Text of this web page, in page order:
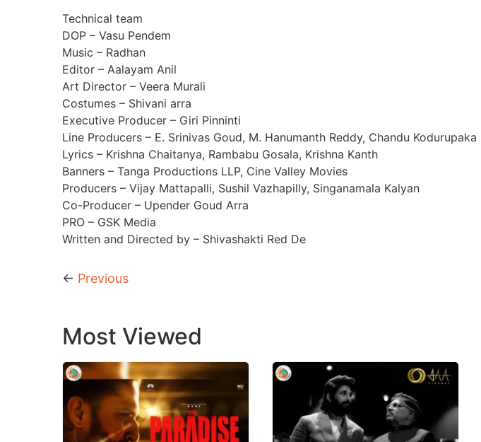
Technical team
DOP – Vasu Pendem
Music – Radhan
Editor – Aalayam Anil
Art Director – Veera Murali
Costumes – Shivani arra
Executive Producer – Giri Pinninti
Line Producers – E. Srinivas Goud, M. Hanumanth Reddy, Chandu Kodurupaka
Lyrics – Krishna Chaitanya, Rambabu Gosala, Krishna Kanth
Banners – Tanga Productions LLP, Cine Valley Movies
Producers – Vijay Mattapalli, Sushil Vazhapilly, Singanamala Kalyan
Co-Producer – Upender Goud Arra
PRO – GSK Media
Written and Directed by – Shivashakti Red De
← Previous
Most Viewed